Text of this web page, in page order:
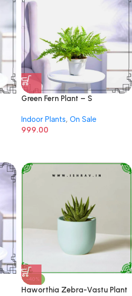
Green Fern Plant – S
Indoor Plants, On Sale
999.00
-40%
Haworthia Zebra-Vastu Plant